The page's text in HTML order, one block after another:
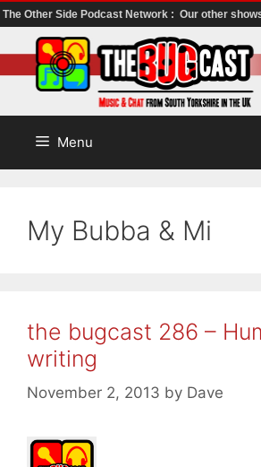
The Other Side Podcast Network : Our other
to
content
Menu
My Bubba & Mi
the bugcast 286 –
writing
November 2, 2013 by Dave